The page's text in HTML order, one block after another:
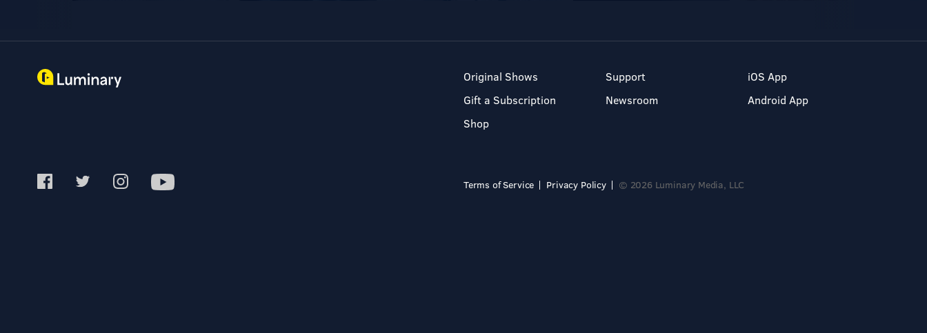
Original Shows
Gift a Subscription
Shop
Support
Newsroom
iOS App
Android App
Terms of Service Privacy Policy © 2026 Luminary Media, LLC